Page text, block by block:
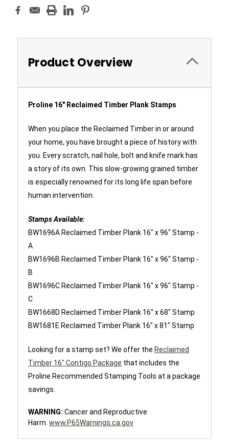
Product Overview
Proline 16" Reclaimed Timber Plank Stamps
When you place the Reclaimed Timber in or around
your home, you have brought a piece of history with
you. Every scratch, nail hole, bolt and knife mark has
a story of its own. This slow-growing grained timber
is especially renowned for its long life span before
human intervention.
Stamps Available:
BW1696A Reclaimed Timber Plank 16" x 96" Stamp -
A
BW1696B Reclaimed Timber Plank 16" x 96" Stamp -
B
BW1696C Reclaimed Timber Plank 16" x 96" Stamp -
C
BW1668D Reclaimed Timber Plank 16" x 68" Stamp
BW1681E Reclaimed Timber Plank 16" x 81" Stamp
Looking for a stamp set? We offer the Reclaimed
Timber 16" Contigo Package that includes the
Proline Recommended Stamping Tools at a package
savings.
WARNING: Cancer and Reproductive
Harm. www.P65Warnings.ca.gov